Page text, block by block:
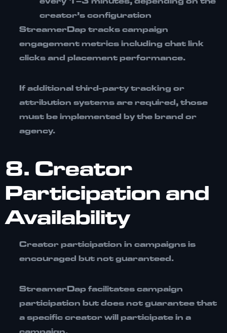
creator’s configuration
StreamerDap tracks campaign
engagement metrics including chat link
clicks and placement performance.
If additional third-party tracking or
attribution systems are required, those
must be implemented by the brand or
agency.
8. Creator
Participation and
Availability
Creator participation in campaigns is
encouraged butnot guaranteed.
StreamerDap facilitates campaign
participation but does not guarantee that
a specific creator will participate in a